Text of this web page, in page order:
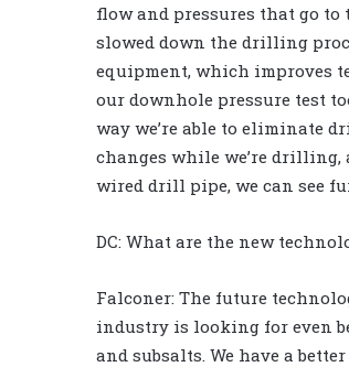
flow and pressures that go
slowed down the drilling
equipment, which improves
our downhole pressure test
way we’re able to eliminate
changes while we’re
wired drill pipe, we can see
DC: What are the new
Falconer: The future
industry is looking for even
and subsalts. We have a